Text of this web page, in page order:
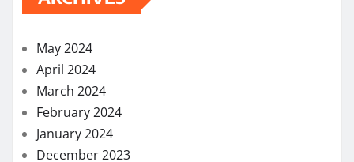
May 2024
April 2024
March 2024
February 2024
January 2024
December 2023